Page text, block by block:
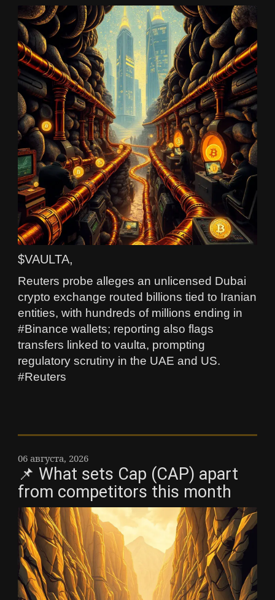
$VAULTA,
Reuters probe alleges an unlicensed Dubai
crypto exchange routed billions tied to Iranian
entities, with hundreds of millions ending in
#Binance wallets; reporting also flags
transfers linked to vaulta, prompting
regulatory scrutiny in the UAE and US.
#Reuters
06 августа, 2026
📌 What sets Cap (CAP) apart
from competitors this month